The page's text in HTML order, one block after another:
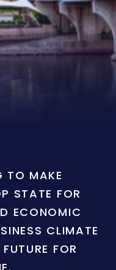
TO MAKE
STATE FOR
ECONOMIC
CLIMATE
FOR